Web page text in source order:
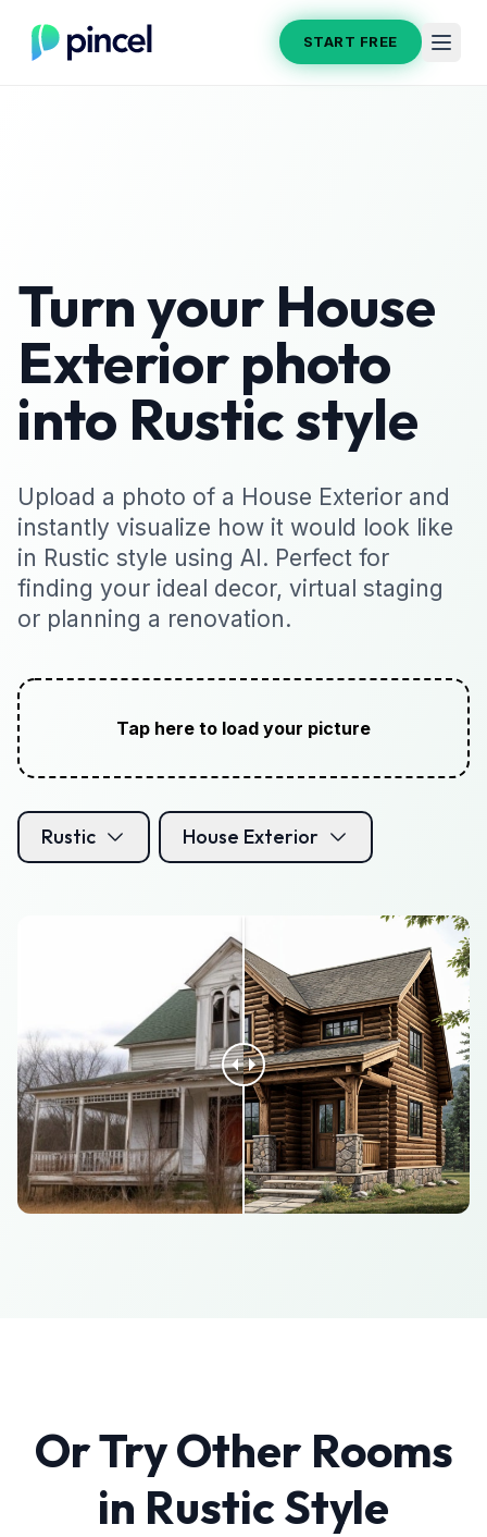
START FREE
Turn your House
Exteriorphoto
into Rusticstyle
Upload a photo of a House Exterior and
instantly visualize how it would look like
in Rustic style using AI. Perfect for
finding your ideal decor, virtual staging
or planning a renovation.
Tap here to load your picture
Rustic House Exterior
Or Try Other Rooms
in RusticStyle